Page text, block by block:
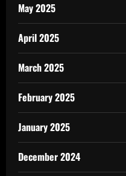
May 2025
April 2025
March 2025
February 2025
January 2025
December 2024